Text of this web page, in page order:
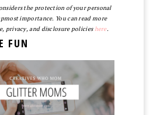
the protection of your personal
importance. You can read more
privacy, and disclosure policieshere.
FUN